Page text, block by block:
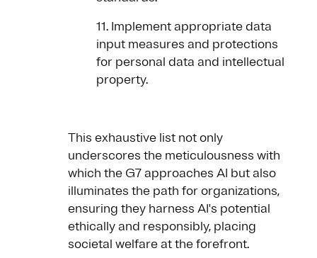
11. Implement appropriate data
input measures and protections
for personal data and intellectual
property.
This exhaustive list not only
underscores the meticulousness with
which the G7 approaches AI but also
illuminates the path for organizations,
ensuring they harness AI's potential
ethically and responsibly, placing
societal welfare at the forefront.